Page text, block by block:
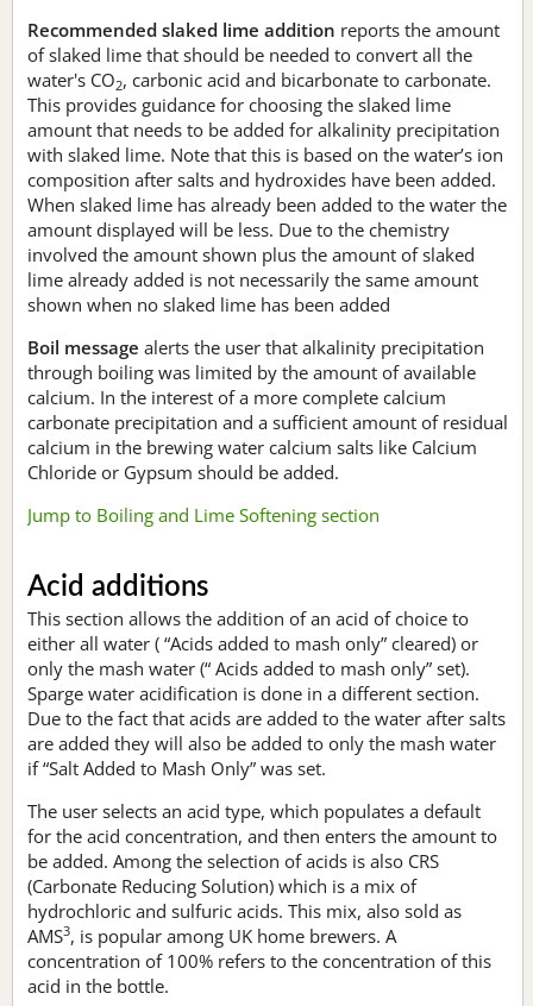
Recommended slaked lime addition reports the amount
of slaked lime that should be needed to convert all the
water's CO2, carbonic acid and bicarbonate to carbonate.
This provides guidance for choosing the slaked lime
amount that needs to be added for alkalinity precipitation
with slaked lime. Note that this is based on the water’s ion
composition after salts and hydroxides have been added.
When slaked lime has already been added to the water the
amount displayed will be less. Due to the chemistry
involved the amount shown plus the amount of slaked
lime already added is not necessarily the same amount
shown when no slaked lime has been added
Boil message alerts the user that alkalinity precipitation
through boiling was limited by the amount of available
calcium. In the interest of a more complete calcium
carbonate precipitation and a sufficient amount of residual
calcium in the brewing water calcium salts like Calcium
Chloride or Gypsum should be added.
Jump to Boiling and Lime Softening section
Acid additions
This section allows the addition of an acid of choice to
either all water ( “Acids added to mash only” cleared) or
only the mash water (“ Acids added to mash only” set).
Sparge water acidification is done in a different section.
Due to the fact that acids are added to the water after salts
are added they will also be added to only the mash water
if “Salt Added to Mash Only” was set.
The user selects an acid type, which populates a default
for the acid concentration, and then enters the amount to
be added. Among the selection of acids is also CRS
(Carbonate Reducing Solution) which is a mix of
hydrochloric and sulfuric acids. This mix, also sold as
AMS3, is popular among UK home brewers. A
concentration of 100% refers to the concentration of this
acid in the bottle.